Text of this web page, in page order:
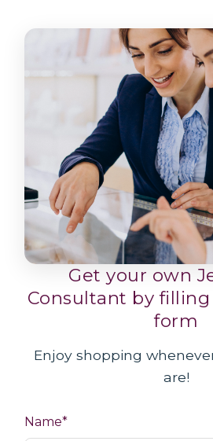
Get your own
Consultant by
form
Enjoy shopping
are!
Name*